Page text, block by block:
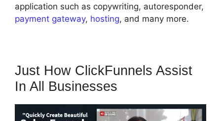
application such as copywriting, autoresponder,
payment gateway, hosting, and many more.
Just How ClickFunnels Assist
In All Businesses